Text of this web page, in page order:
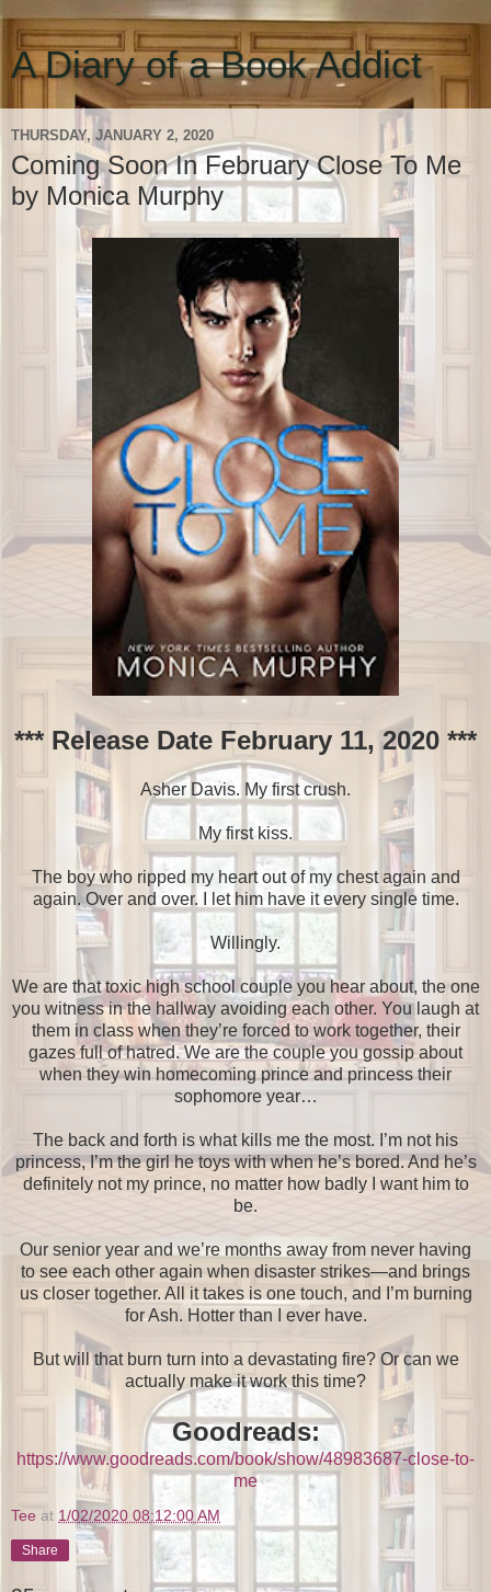
A Diary of a Book Addict
THURSDAY, JANUARY 2, 2020
Coming Soon In February Close To Me
by Monica Murphy
*** Release Date February 11, 2020 ***
Asher Davis. My first crush.
My first kiss.
The boy who ripped my heart out of my chest again and
again. Over and over. I let him have it every single time.
Willingly.
We are that toxic high school couple you hear about, the one
you witness in the hallway avoiding each other. You laugh at
them in class when they’re forced to work together, their
gazes full of hatred. We are the couple you gossip about
when they win homecoming prince and princess their
sophomore year…
The back and forth is what kills me the most. I’m not his
princess, I’m the girl he toys with when he’s bored. And he’s
definitely not my prince, no matter how badly I want him to
be.
Our senior year and we’re months away from never having
to see each other again when disaster strikes—and brings
us closer together. All it takes is one touch, and I’m burning
for Ash. Hotter than I ever have.
But will that burn turn into a devastating fire? Or can we
actually make it work this time?
Goodreads:
https://www.goodreads.com/book/show/48983687-close-to-
me
Tee at 1/02/2020 08:12:00 AM
Share